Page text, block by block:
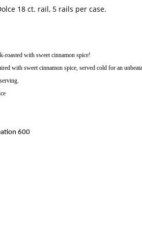
18 ct. rail, 5 rails per case.
roasted with sweet cinnamon spice!
with sweet cinnamon spice, served cold for an
600